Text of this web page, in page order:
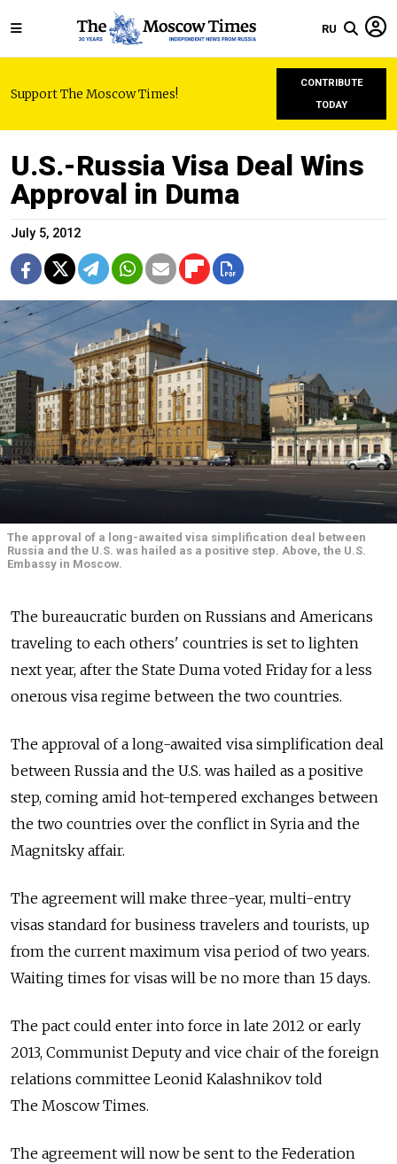
RU
Support The Moscow Times!
CONTRIBUTE
TODAY
U.S.-Russia Visa Deal Wins
Approval in Duma
July 5, 2012
The approval of a long-awaited visa simplification deal between
Russia and the U.S. was hailed as a positive step. Above, the U.S.
Embassy in Moscow.
The bureaucratic burden on Russians and Americans
traveling to each others' countries is set to lighten
next year, after the State Duma voted Friday for a less
onerous visa regime between the two countries.
The approval of a long-awaited visa simplification deal
between Russia and the U.S. was hailed as a positive
step, coming amid hot-tempered exchanges between
the two countries over the conflict in Syria and the
Magnitsky affair.
The agreement will make three-year, multi-entry
visas standard for business travelers and tourists, up
from the current maximum visa period of two years.
Waiting times for visas will be no more than 15 days.
The pact could enter into force in late 2012 or early
2013, Communist Deputy and vice chair of the foreign
relations committee Leonid Kalashnikov told
The Moscow Times.
The agreement will now be sent to the Federation